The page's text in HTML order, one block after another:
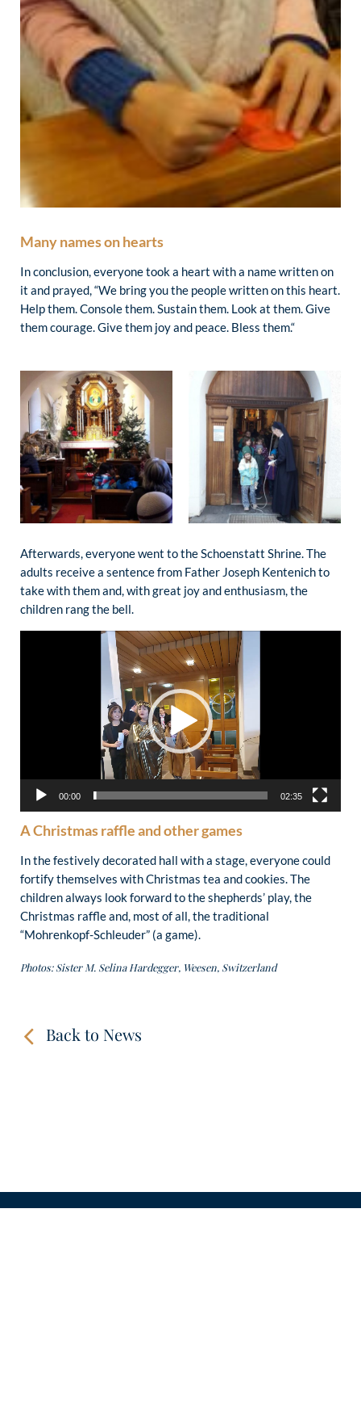
Many names on hearts
In conclusion, everyone took a heart with a name written on
it and prayed, “We bring you the people written on this heart.
Help them. Console them. Sustain them. Look at them. Give
them courage. Give them joy and peace. Bless them.“
Afterwards, everyone went to the Schoenstatt Shrine. The
adults receive a sentence from Father Joseph Kentenich to
take with them and, with great joy and enthusiasm, the
children rang the bell.
00:00 02:35
A Christmas raffle and other games
In the festively decorated hall with a stage, everyone could
fortify themselves with Christmas tea and cookies. The
children always look forward to the shepherds’ play, the
Christmas raffle and, most of all, the traditional
“Mohrenkopf-Schleuder” (a game).
Photos: Sister M. Selina Hardegger, Weesen, Switzerland
Back to News